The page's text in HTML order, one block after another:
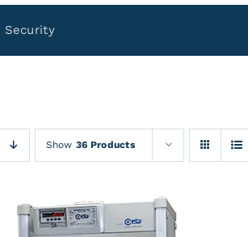
Security
Show36 Products